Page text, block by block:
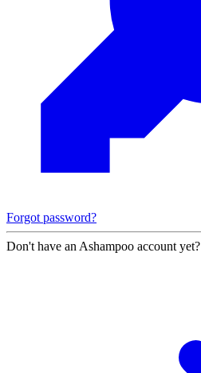
Forgot password?
Don't have an Ashampoo account yet?